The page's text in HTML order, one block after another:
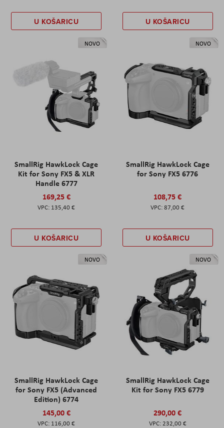
U KOŠARICU U KOŠARICU
NOVO
SmallRig HawkLock Cage
Kit for Sony FX5 & XLR
Handle 6777
169,25 €
135,40 €
U KOŠARICU
NOVO
SmallRig HawkLock Cage
for Sony FX5 6776
108,75 €
87,00 €
U KOŠARICU
NOVO
SmallRig HawkLock Cage
for Sony FX5 (Advanced
Edition) 6774
145,00 €
116,00 €
NOVO
SmallRig HawkLock Cage
Kit for Sony FX5 6779
290,00 €
232,00 €